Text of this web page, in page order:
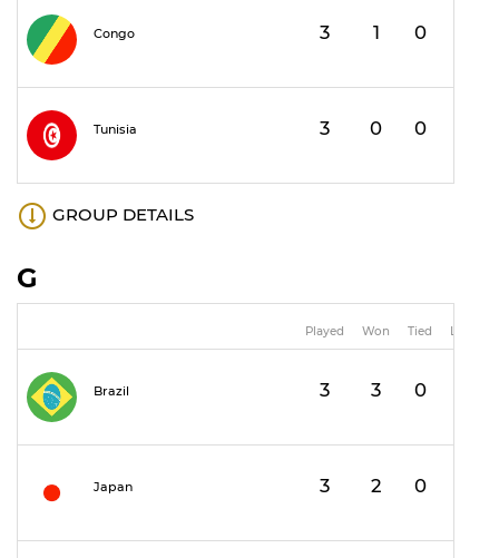
Congo 3 1 0
Tunisia 3 0 0
GROUP DETAILS
G
Played Won Tied Lost
Brazil 3 3 0
Japan 3 2 0